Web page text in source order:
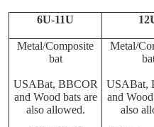
6U-11U
Metal/Composite
bat
USABat, BBCOR
and Wood bats are
also allowed.
Metal/
USABat,
and
also